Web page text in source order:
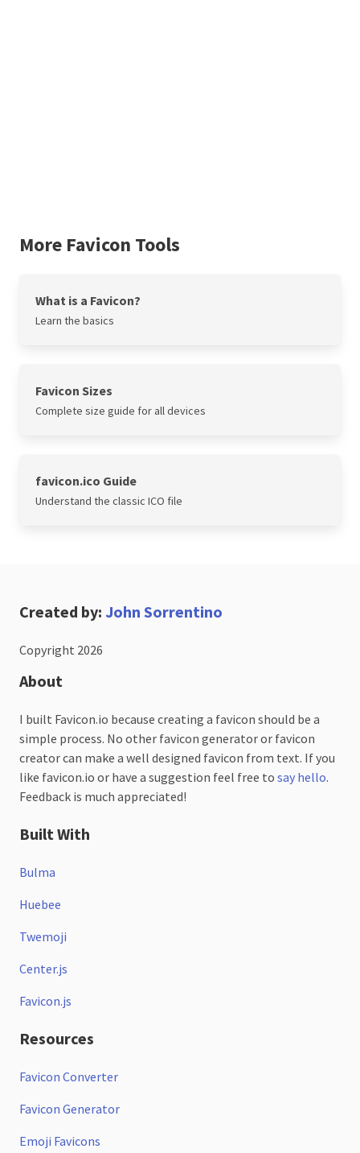
More Favicon Tools
What is a Favicon?
Learn the basics
Favicon Sizes
Complete size guide for all devices
favicon.ico Guide
Understand the classic ICO file
Created by: John Sorrentino
Copyright 2026
About
I built Favicon.io because creating a favicon should be a
simple process. No other favicon generator or favicon
creator can make a well designed favicon from text. If you
like favicon.io or have a suggestion feel free to say hello.
Feedback is much appreciated!
Built With
Bulma
Huebee
Twemoji
Center.js
Favicon.js
Resources
Favicon Converter
Favicon Generator
Emoji Favicons